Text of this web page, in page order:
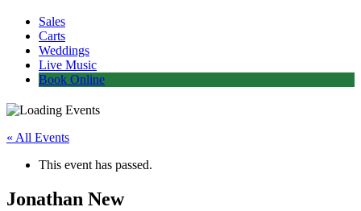
Sales
Carts
Weddings
Live Music
Book Online
« All Events
This event has passed.
Jonathan New